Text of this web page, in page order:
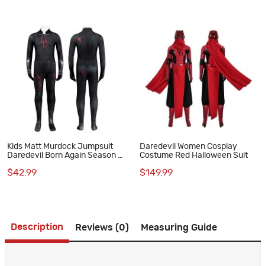
Kids Matt Murdock Jumpsuit
Daredevil Born Again Season 2
$42.99
Daredevil Women Cosplay
Costume Red Halloween Suit
$149.99
Description Reviews (0) Measuring Guide